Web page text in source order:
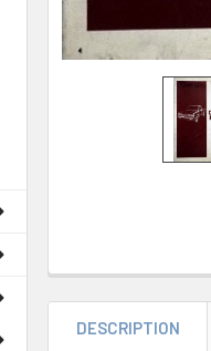
DESCRIPTION